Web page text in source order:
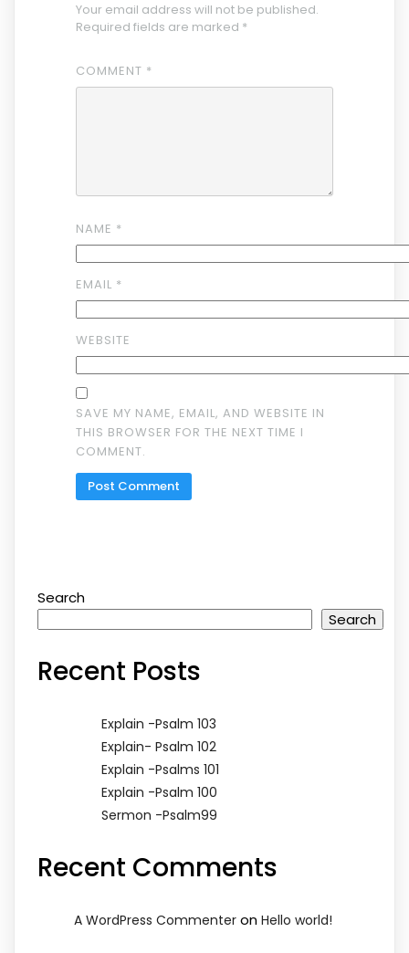
Your email address will not be published.
Required fields are marked *
COMMENT *
NAME *
EMAIL *
WEBSITE
SAVE MY NAME, EMAIL, AND WEBSITE IN
THIS BROWSER FOR THE NEXT TIME I
COMMENT.
Search
Search
Recent Posts
Explain -Psalm 103
Explain- Psalm 102
Explain -Psalms 101
Explain -Psalm 100
Sermon -Psalm99
Recent Comments
A WordPress Commenter on Hello world!